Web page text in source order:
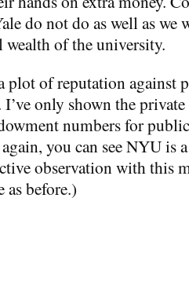
do not do as well as we
wealth of the university.
plot of reputation against
only shown the
numbers for
you can see NYU is
observation with this
as before.)